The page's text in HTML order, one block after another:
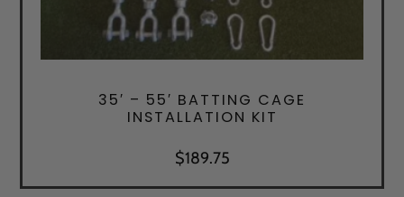
35′ – 55′ BATTING CAGE
INSTALLATION KIT
$189.75